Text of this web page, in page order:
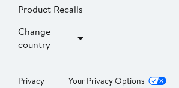
Product Recalls
Change
country
Privacy Your Privacy Options